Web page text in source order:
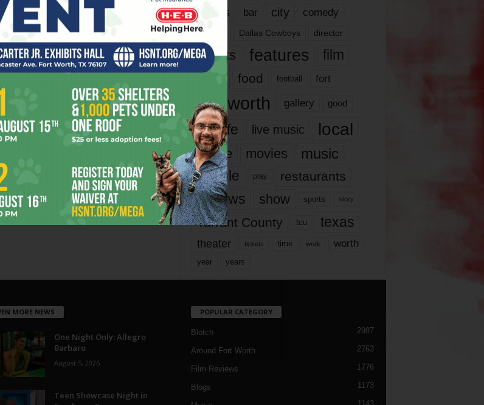
bands bar city comedy
dallas Dallas Cowboys director
events features
film
food football fort
fort worth gallery good
it’s life live music local
movie movies music
people play restaurants
reviews show sports story
Tarrant County tcu texas
theater tickets time work worth
year years
MORE NEWS
One Night Only: Allegro
Barbaro
August 5, 2026
Teen Showcase Night in
POPULAR CATEGORY
Blotch 2987
Around Fort Worth 2763
Film Reviews 1776
Blogs 1173